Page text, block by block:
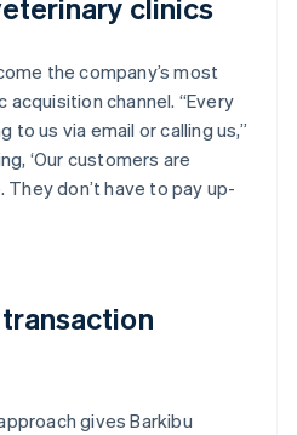
clinics
the company’s most
channel. “Every
to us via email or calling us,”
‘Our customers are
don’t have to pay up-
gives Barkibu